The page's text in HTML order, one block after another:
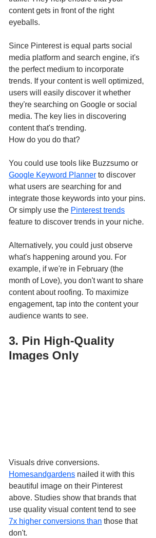
content gets in front of the right
eyeballs.
Since Pinterest is equal parts social
media platform and search engine, it's
the perfect medium to incorporate
trends. If your content is well optimized,
users will easily discover it whether
they're searching on Google or social
media. The key lies in discovering
content that's trending.
How do you do that?
You could use tools like Buzzsumo or
Google Keyword Planner to discover
what users are searching for and
integrate those keywords into your pins.
Or simply use the Pinterest trends
feature to discover trends in your niche.
Alternatively, you could just observe
what's happening around you. For
example, if we're in February (the
month of Love), you don't want to share
content about roofing. To maximize
engagement, tap into the content your
audience wants to see.
3. Pin High-Quality
Images Only
Visuals drive conversions.
Homesandgardens nailed it with this
beautiful image on their Pinterest
above. Studies show that brands that
use quality visual content tend to see
7x higher conversions than those that
don't.